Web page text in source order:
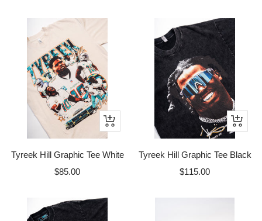
Quick
view
Tyreek Hill Graphic Tee White
Sale
$85.00
Quick
view
Tyreek Hill Graphic Tee Black
Sale
$115.00